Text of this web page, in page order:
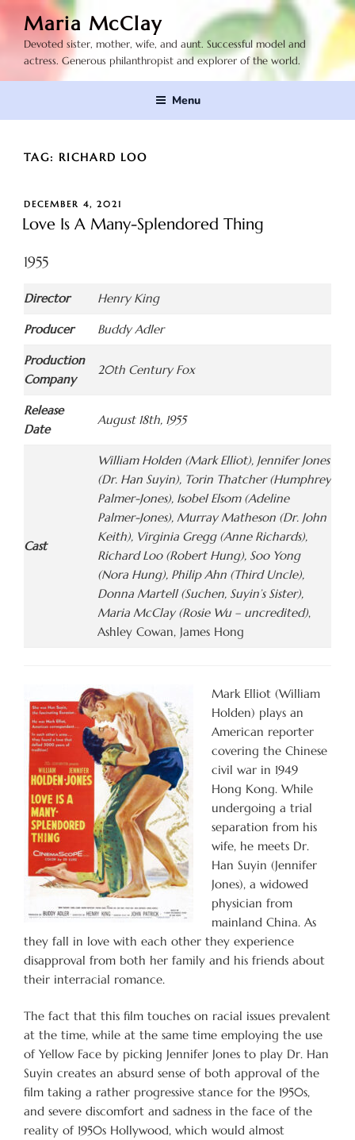
content
Maria McClay
Devoted sister, mother, wife, and aunt. Successful model and
actress. Generous philanthropist and explorer of the world.
Menu
TAG: RICHARD LOO
POSTED
ON
DECEMBER 4, 2021
Love Is A Many-Splendored Thing
1955
Director Henry King
Producer Buddy Adler
Production
Company
20th Century Fox
Release
Date
August 18th, 1955
Cast
William Holden (Mark Elliot), Jennifer Jones
(Dr. Han Suyin), Torin Thatcher (Humphrey
Palmer-Jones), Isobel Elsom (Adeline
Palmer-Jones), Murray Matheson (Dr. John
Keith), Virginia Gregg (Anne Richards),
Richard Loo (Robert Hung), Soo Yong
(Nora Hung), Philip Ahn (Third Uncle),
Donna Martell (Suchen, Suyin’s Sister),
Maria McClay (Rosie Wu – uncredited),
Ashley Cowan, James Hong
Mark Elliot (William
Holden) plays an
American reporter
covering the Chinese
civil war in 1949
Hong Kong. While
undergoing a trial
separation from his
wife, he meets Dr.
Han Suyin (Jennifer
Jones), a widowed
physician from
mainland China. As
they fall in love with each other they experience
disapproval from both her family and his friends about
their interracial romance.
The fact that this film touches on racial issues prevalent
at the time, while at the same time employing the use
of Yellow Face by picking Jennifer Jones to play Dr. Han
Suyin creates an absurd sense of both approval of the
film taking a rather progressive stance for the 1950s,
and severe discomfort and sadness in the face of the
reality of 1950s Hollywood, which would almost